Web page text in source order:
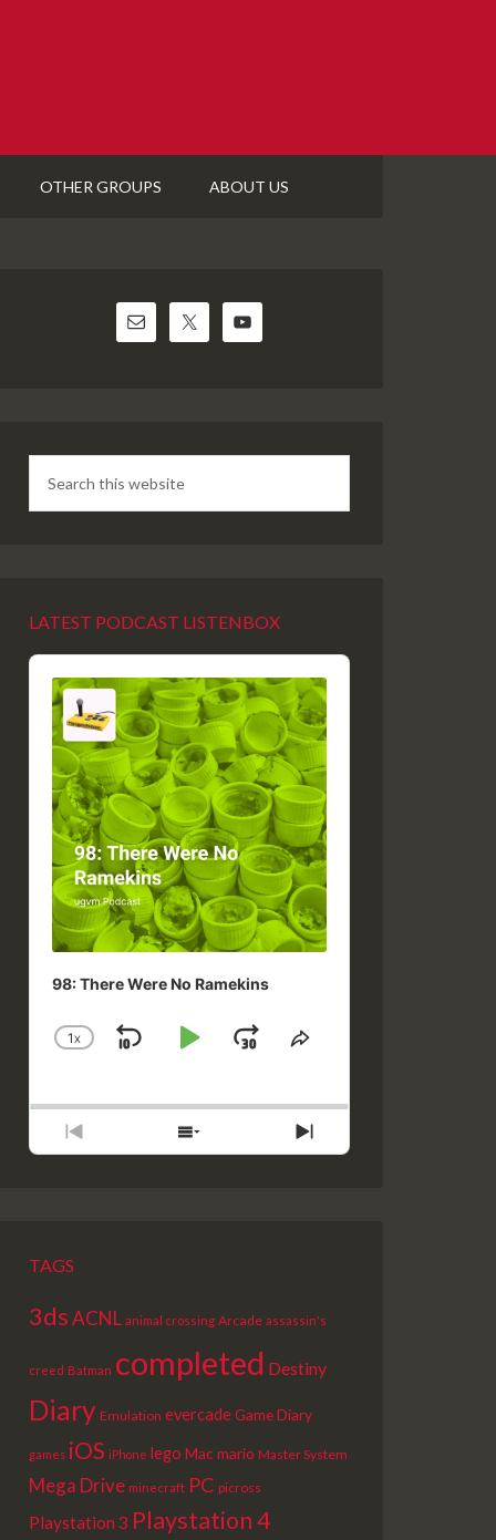
OTHER GROUPS ABOUT US
LATEST PODCAST LISTENBOX
Audio
Player
98: There Were No Ramekins
CHANGE
1X
SKIPPLAYJUMPSHARE
PREVIOUS
EPISODE
SHOW
EPISODES
NEXT
EPISODE
TAGS
3dsACNL animal crossing Arcade assassin's
creed Batman completed Destiny
Diary Emulation evercadeGame Diary
games iOS iPhone lego Macmario Master System
Mega Drive minecraft PC picross
Playstation 3 Playstation 4